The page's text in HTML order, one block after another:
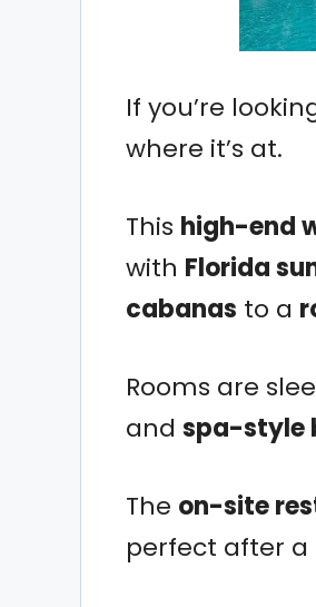
If you’re
where it’s at.
This high-end
with Florida
cabanas to a
Rooms are
and spa-style
The on-site
perfect after a